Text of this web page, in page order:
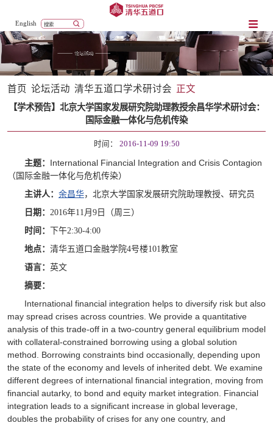
English
首页 论坛活动 清华五道口学术研讨会 正文
【学术预告】北京大学国家发展研究院助理教授余昌华学术研讨会：
国际金融一体化与危机传染
时间： 2016-11-09 19:50
主题： International Financial Integration and Crisis Contagion
（国际金融一体化与危机传染）
主讲人： 余昌华，北京大学国家发展研究院助理教授、研究员
日期： 2016年11月9日（周三）
时间：
下午2:30-4:00
地点： 清华五道口金融学院4号楼101教室
语言： 英文
摘要：
International financial integration helps to diversify risk but also
may spread crises across countries. We provide a quantitative
analysis of this trade-off in a two-country general equilibrium model
with collateral-constrained borrowing using a global solution
method. Borrowing constraints bind occasionally, depending upon
the state of the economy and levels of inherited debt. We examine
different degrees of international financial integration, moving from
financial autarky, to bond and equity market integration. Financial
integration leads to a significant increase in global leverage,
doubles the probability of crises for any one country, and